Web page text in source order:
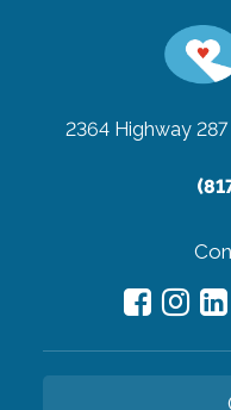
2364 Highway 287